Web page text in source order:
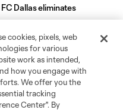
Dallas eliminates
cookies, pixels, web
for various
work as intended,
how you engage with
We offer you the
tracking
Center". By